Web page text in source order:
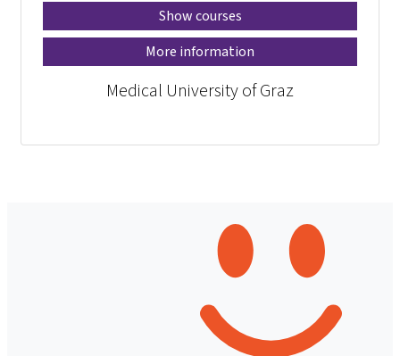
Show courses
More information
Medical University of Graz